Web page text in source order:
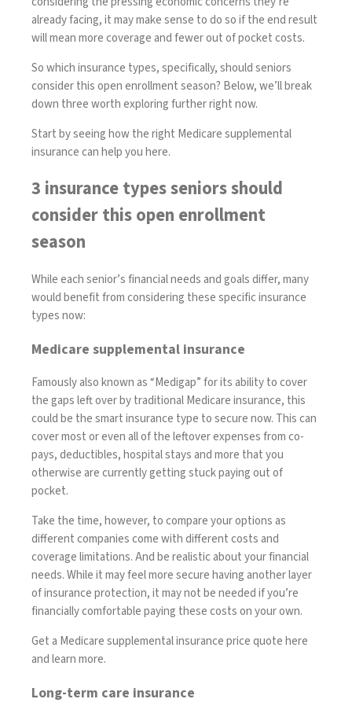
already facing, it may make sense to do so if the end result
will mean more coverage and fewer out of pocket costs.
So which insurance types, specifically, should seniors
consider this open enrollment season? Below, we’ll break
down three worth exploring further right now.
Start by seeing how the right Medicare supplemental
insurance can help you here.
3 insurance types seniors should
consider this open enrollment
season
While each senior’s financial needs and goals differ, many
would benefit from considering these specific insurance
types now:
Medicare supplemental insurance
Famously also known as“Medigap”for its ability to cover
the gaps left over by traditional Medicare insurance, this
could be the smart insurance type to secure now. This can
covermost or even all of the leftover expenses from co-
pays, deductibles, hospital stays and more that you
otherwise are currently getting stuck paying out of
pocket.
Take the time, however, to compare your options as
different companies come with different costs and
coverage limitations. And be realistic about your financial
needs. While it may feel more secure having another layer
of insurance protection, it may not be needed if you’re
financially comfortable paying these costs on your own.
Get a Medicare supplemental insurance price quote here
and learn more.
Long-term care insurance